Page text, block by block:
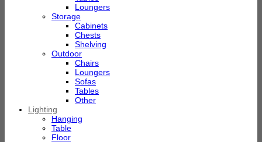
Loungers
Storage
Cabinets
Chests
Shelving
Outdoor
Chairs
Loungers
Sofas
Tables
Other
Lighting
Hanging
Table
Floor